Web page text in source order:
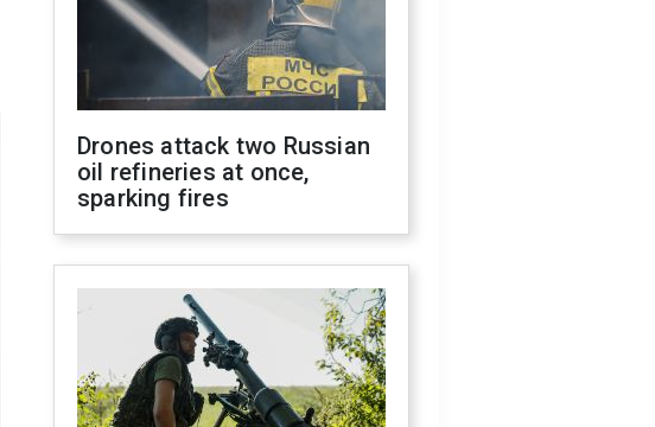
Drones attack two Russian
oil refineries at once,
sparking fires